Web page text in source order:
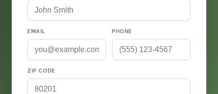
EMAIL PHONE
ZIP CODE